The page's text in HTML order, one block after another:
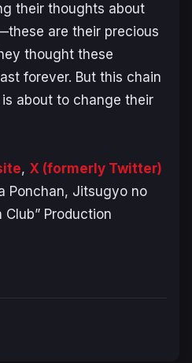
their thoughts about
are their precious
thought these
forever. But this chain
about to change their
, X (formerly Twitter)
Ponchan, Jitsugyo no
Club” Production